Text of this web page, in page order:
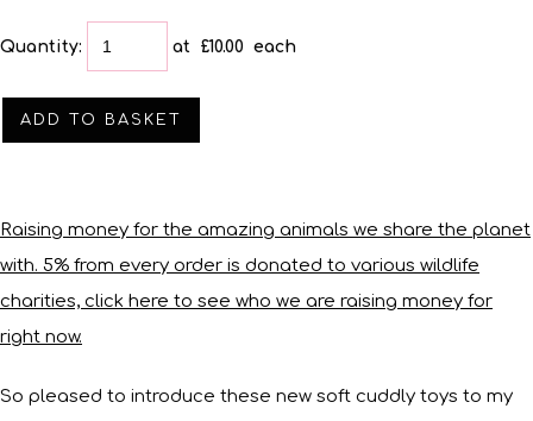
Quantity: at £10.00 each
ADD TO BASKET
Raising money for the amazing animals we share the planet
with. 5% from every order is donated to various wildlife
charities, click here to see who we are raising money for
right now.
So pleased to introduce these new soft cuddly toys to my